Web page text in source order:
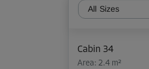
All Sizes
Cabin 34
Area: 2.4 m²